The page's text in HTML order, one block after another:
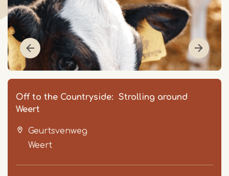
Off to the Countryside: Strolling around
Weert
Geurtsvenweg
Weert